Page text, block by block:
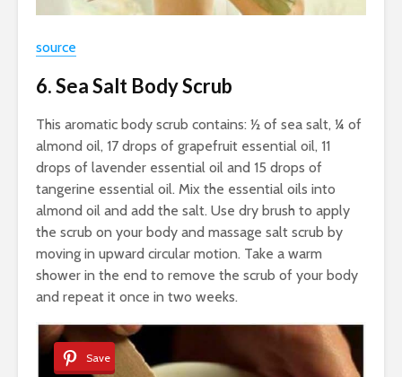
source
6. Sea Salt Body Scrub
This aromatic body scrub contains: ½ of sea salt, ¼ of
almond oil, 17 drops of grapefruit essential oil, 11
drops of lavender essential oil and 15 drops of
tangerine essential oil. Mix the essential oils into
almond oil and add the salt. Use dry brush to apply
the scrub on your body and massage salt scrub by
moving in upward circular motion. Take a warm
shower in the end to remove the scrub of your body
and repeat it once in two weeks.
Save